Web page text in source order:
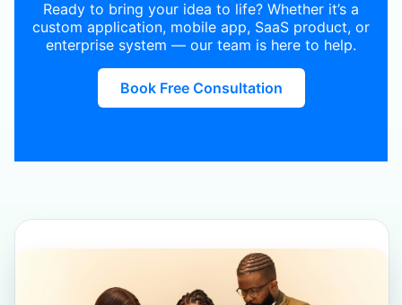
Ready to bring your idea to life? Whether it’s a
custom application, mobile app, SaaS product, or
enterprise system — our team is here to help.
Book Free Consultation